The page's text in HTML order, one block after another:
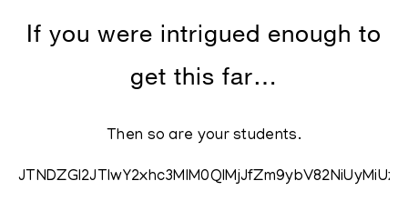
If you were intrigued enough to
get this far…
Then so are your students.